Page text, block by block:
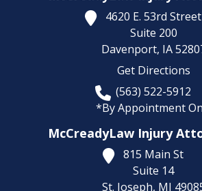
4620 E. 53rd Street
Suite 200
Davenport, IA
Get Directions
(563) 522-5912
*By Appointment
McCreadyLaw Injury
815 Main St
Suite 14
St. Joseph, MI